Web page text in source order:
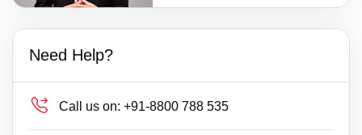
Need Help?
Call us on: +91-8800 788 535